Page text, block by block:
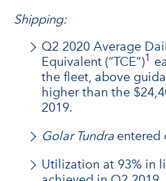
Shipping:
Q2 2020 Average
Equivalent (“TCE”)1
the fleet, above
higher than the
2019.
Golar Tundra entered
Utilization at 93% in